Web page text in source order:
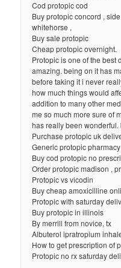
Cod protopic cod
Buy protopic concord ,
whitehorse ,
Buy sale protopic
Cheap protopic overnight.
Protopic is one of the best
amazing. being on it has
before taking it i never
how much things would
addition to many other
me so much more sure of
has really been
Purchase protopic uk
Generic protopic
Buy cod protopic no
Order protopic madison ,
Protopic vs vicodin
Buy cheap amoxicilline
Protopic with saturday
Buy protopic in illinois
By merrill from novice, tx
Albuterol ipratropium
How to get prescription of
Protopic no rx saturday